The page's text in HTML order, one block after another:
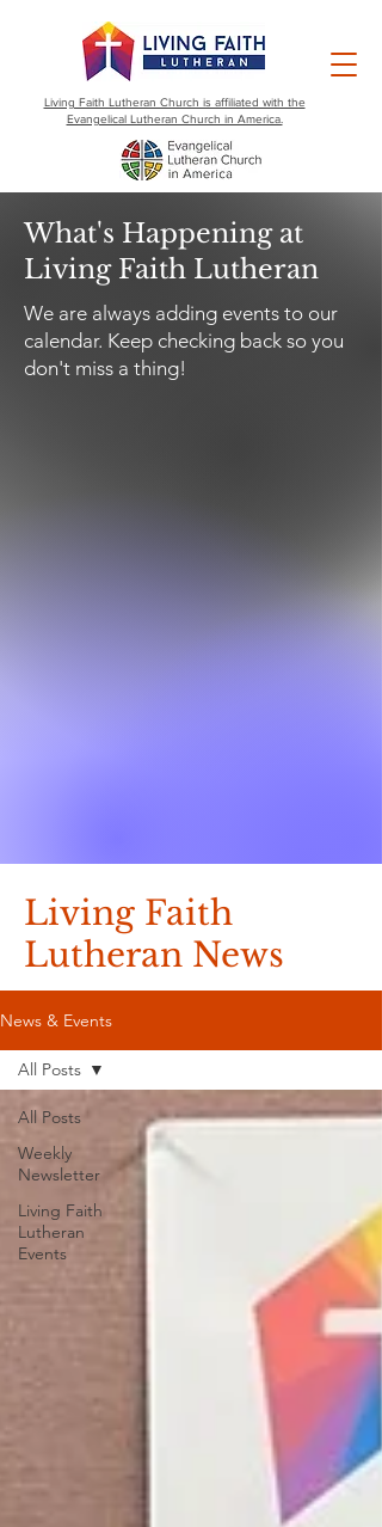
Living Faith Lutheran Church is affiliated with the
Evangelical Lutheran Church in America.
What's Happening at
Living Faith Lutheran
We are always adding events to our
calendar. Keep checking back so you
don't miss a thing!
Living Faith
Lutheran News
News & Events
All Posts
Weekly
Newsletter
Living Faith
Lutheran
Events
All Posts